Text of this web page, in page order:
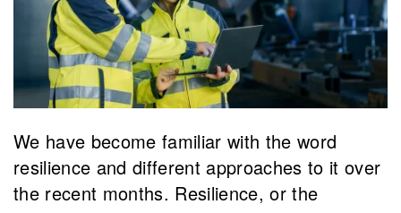
We have become familiar with the word
resilience and different approaches to it over
the recent months. Resilience, or the